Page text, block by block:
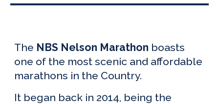
The NBS Nelson Marathon boasts
one of the most scenic and affordable
marathons in the Country.
It began back in 2014, being the